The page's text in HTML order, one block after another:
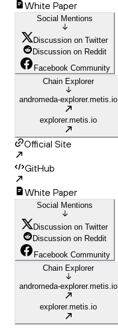
White Paper
Social Mentions
Discussion on Twitter
Discussion on Reddit
Facebook Community
Chain Explorer
andromeda-explorer.metis.io
explorer.metis.io
Official Site
GitHub
White Paper
Social Mentions
Discussion on Twitter
Discussion on Reddit
Facebook Community
Chain Explorer
andromeda-explorer.metis.io
explorer.metis.io